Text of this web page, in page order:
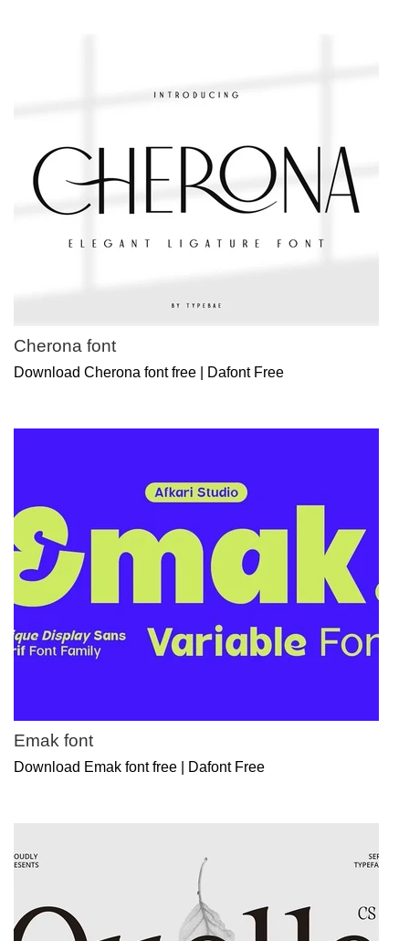
Cherona font
Download Cherona font free | Dafont Free
Emak font
Download Emak font free | Dafont Free